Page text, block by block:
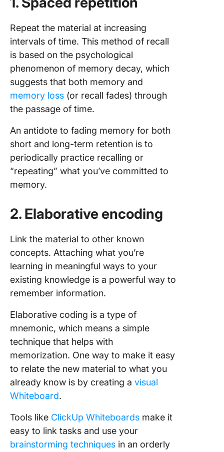
Repeat the material at increasing
intervals of time. This method of recall
is based on the psychological
phenomenon of memory decay, which
suggests that both memory and
memory loss (or recall fades) through
the passage of time.
An antidote to fading memory for both
short and long-term retention is to
periodically practice recalling or
“repeating” what you’ve committed to
memory.
2. Elaborative encoding
Link the material to other known
concepts. Attaching what you’re
learning in meaningful ways to your
existing knowledge is a powerful way to
remember information.
Elaborative coding is a type of
mnemonic, which means a simple
technique that helps with
memorization. One way to make it easy
to relate the new material to what you
already know is by creating a visual
Whiteboard.
Tools like ClickUp Whiteboards make it
easy to link tasks and use your
brainstorming techniques in an orderly